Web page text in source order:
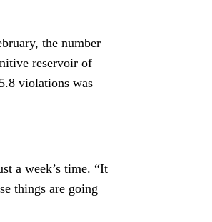
the number
reservoir of
violations was
a week’s time. “It
things are going